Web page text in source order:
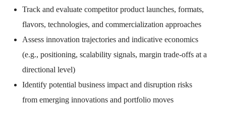
Track and evaluate competitor product launches, formats,
flavors, technologies, and commercialization approaches
Assess innovation trajectories and indicative economics
(e.g., positioning, scalability signals, margin trade-offs at a
directional level)
Identify potential business impact and disruption risks
from emerging innovations and portfolio moves